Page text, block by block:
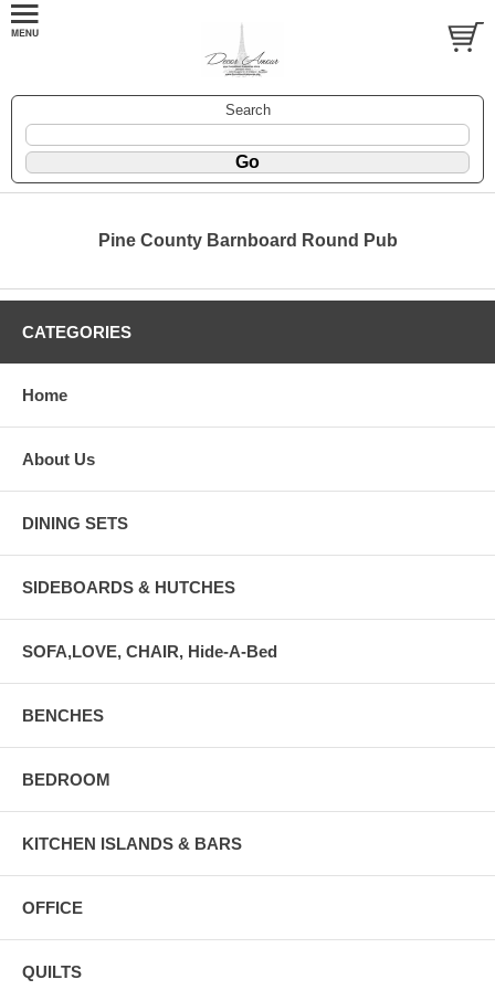
Search
Pine County Barnboard Round Pub
CATEGORIES
Home
About Us
DINING SETS
SIDEBOARDS & HUTCHES
SOFA,LOVE, CHAIR, Hide-A-Bed
BENCHES
BEDROOM
KITCHEN ISLANDS & BARS
OFFICE
QUILTS